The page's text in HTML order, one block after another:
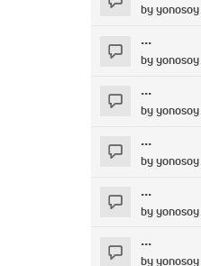
byyonosoy
...
byyonosoy
...
byyonosoy
...
byyonosoy
...
byyonosoy
...
byyonosoy